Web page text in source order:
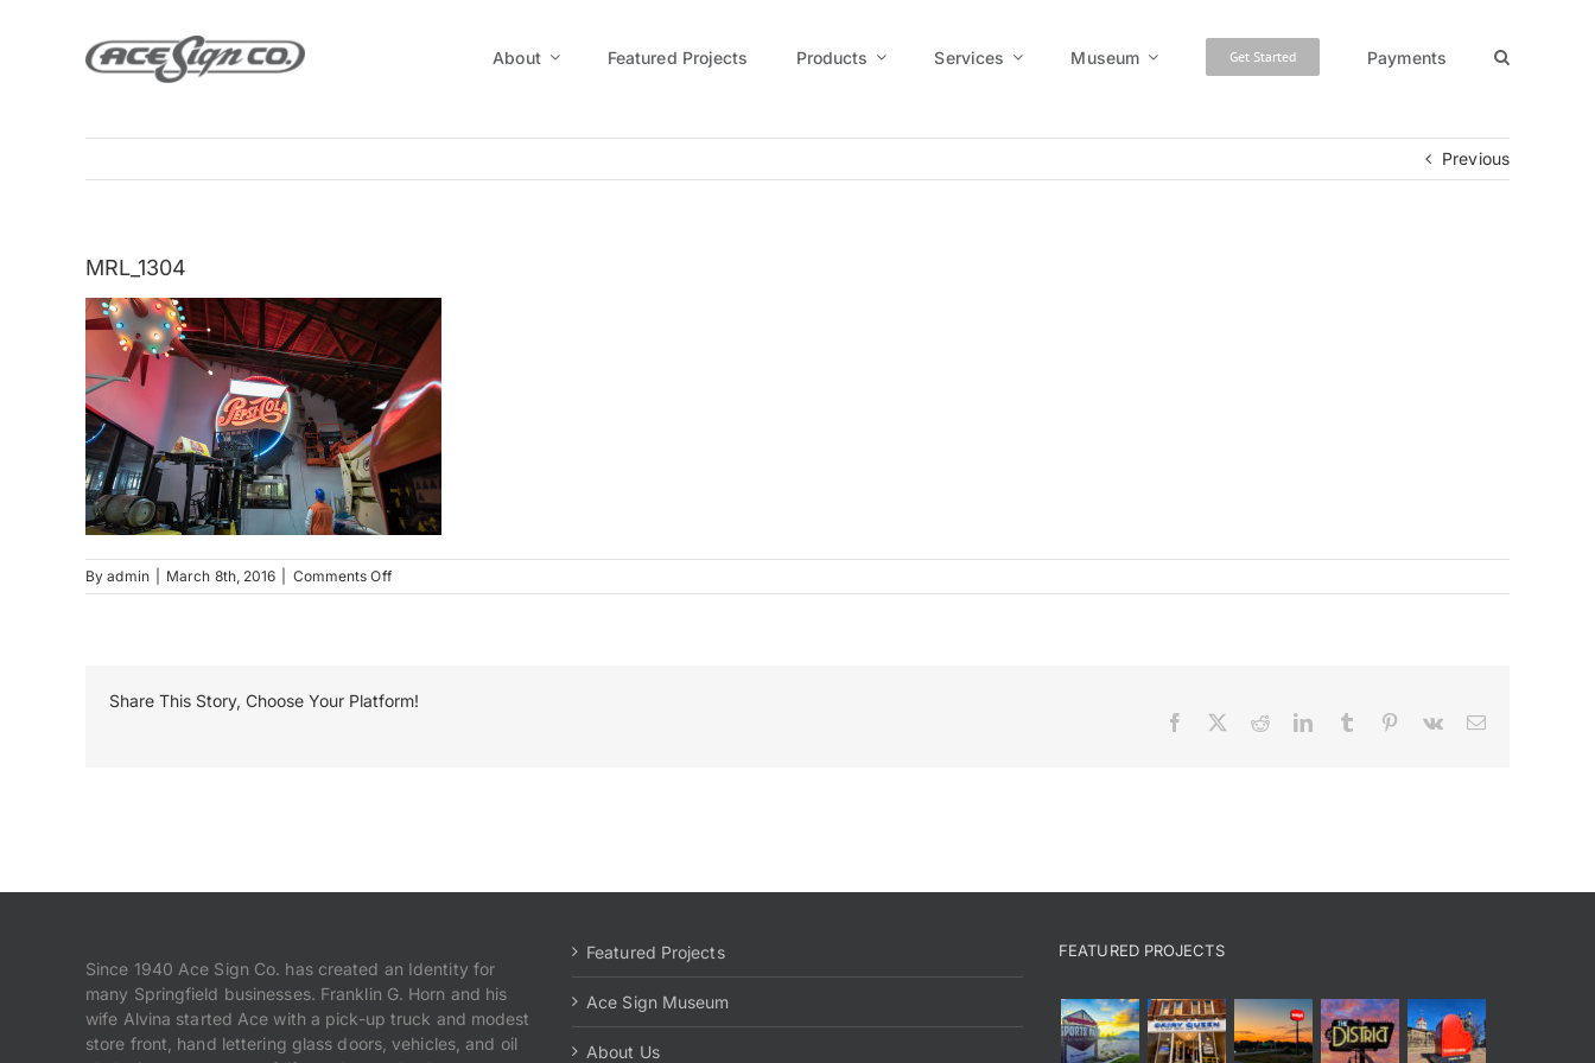
About Featured Projects Products Services Museum Get Started Payments
Previous
MRL_1304
Byadmin March 8th, 2016 Comments Offon
MRL_1304
Share This Story, Choose Your Platform!
Facebook RedditLinkedInTumblr Pinterest
Vk Email
Since 1940 Ace Sign Co. has created an Identity for
many Springfield businesses. Franklin G. Horn and his
wife Alvina started Ace with a pick-up truck and modest
store front, hand lettering glass doors, vehicles, and oil
Featured Projects
Ace Sign Museum
About Us
FEATURED PROJECTS